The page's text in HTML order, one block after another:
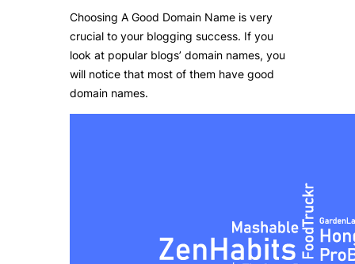
Choosing A Good Domain Name is very
crucial to your blogging success. If you
look at popular blogs’ domain names, you
will notice that most of them have good
domain names.